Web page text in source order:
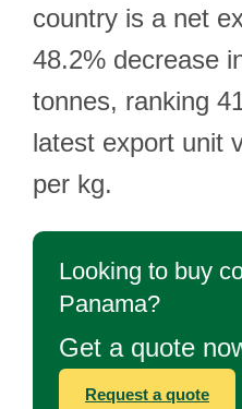
country is a net
48.2% decrease
tonnes, ranking
latest export unit
per kg.
Looking to buy
Panama?
Get a quote
Request a quote